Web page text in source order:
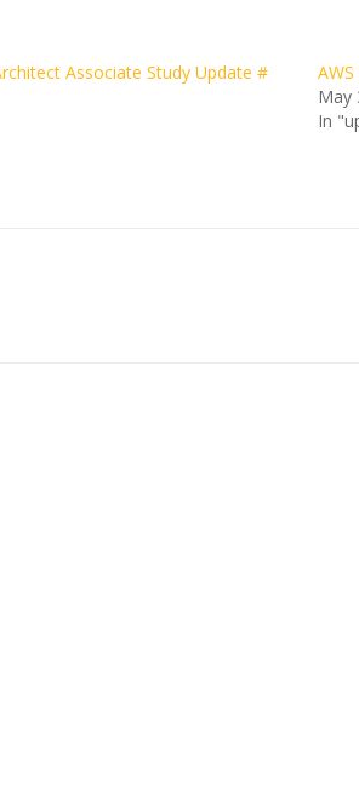
Associate Study Update #
May
In